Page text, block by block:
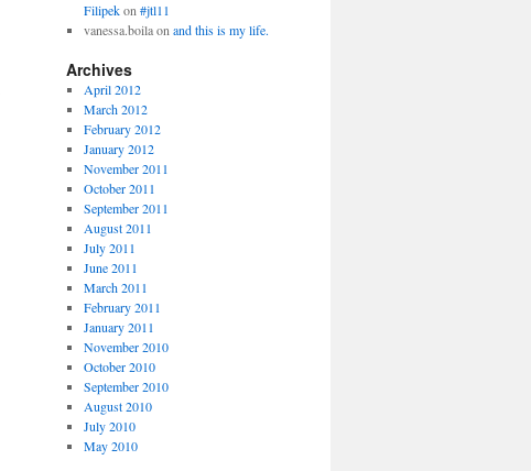
Filipekon #jtl11
vanessa.boilaon and this is my life.
Archives
April 2012
March 2012
February 2012
January 2012
November 2011
October 2011
September 2011
August 2011
July 2011
June 2011
March 2011
February 2011
January 2011
November 2010
October 2010
September 2010
August 2010
July 2010
May 2010